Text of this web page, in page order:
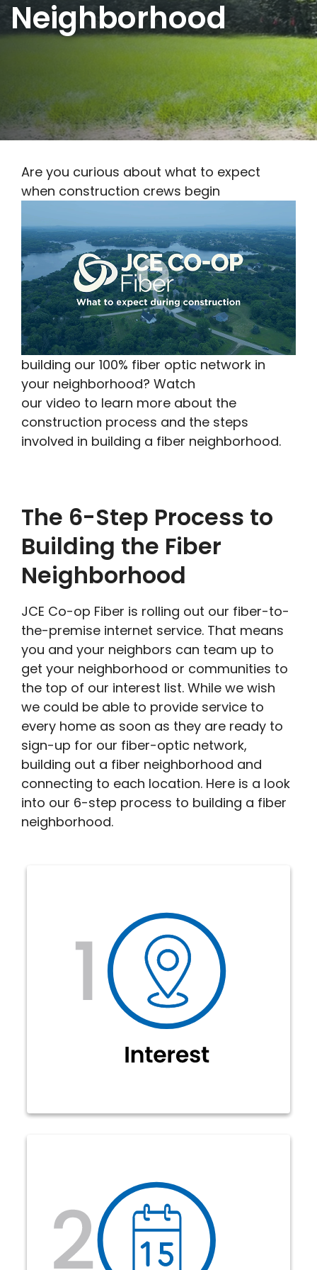
Neighborhood
Are you curious about what to expect
when construction crews begin
building our 100% fiber optic network in
your neighborhood? Watch
our video to learn more about the
construction process and the steps
involved in building a fiber neighborhood.
The 6-Step Process to
Building the Fiber
Neighborhood
JCE Co-op Fiber is rolling out our fiber-to-
the-premise internet service. That means
you and your neighbors can team up to
get your neighborhood or communities to
the top of our interest list. While we wish
we could be able to provide service to
every home as soon as they are ready to
sign-up for our fiber-optic network,
building out a fiber neighborhood and
connecting to each location. Here is a look
into our 6-step process to building a fiber
neighborhood.
determine where to build next.
Complete the simple interest form
forms.jcecoop.com/fiber.
encourage your neighbors to show
their interest. Once enough interest
has been expressed, JCE Co-op will
determine the number of sign-ups
in your neighborhood are interested
in fiber so we can complete the
initial engineering design. The
required number of sign-ups are